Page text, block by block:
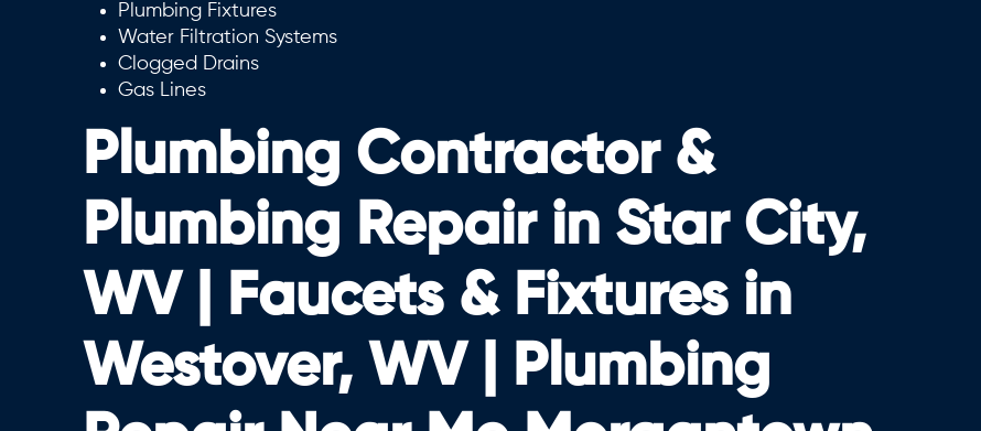
Plumbing Fixtures
Water Filtration Systems
Clogged Drains
Gas Lines
Plumbing Contractor &
Plumbing Repair in Star City,
WV | Faucets & Fixtures in
Westover, WV | Plumbing